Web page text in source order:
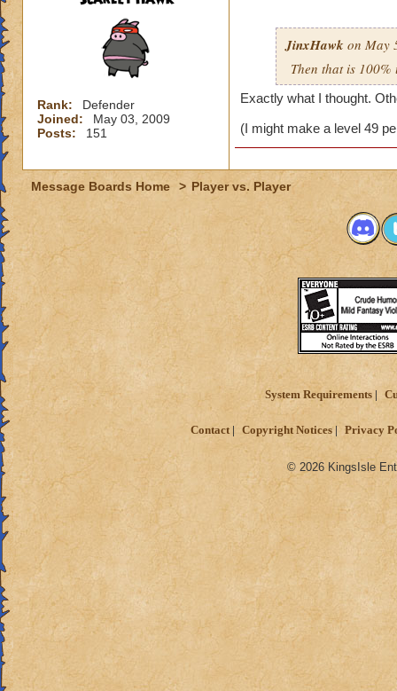
Rank:
Defender
Joined:
May 03, 2009
Posts:
151
JinxHawk on May
Then that is
Exactly what I thought.
(I might make a level 49
Message Boards Home > Player vs. Player
System Requirements
Contact Copyright Notices Privacy
© 2026 KingsIsle